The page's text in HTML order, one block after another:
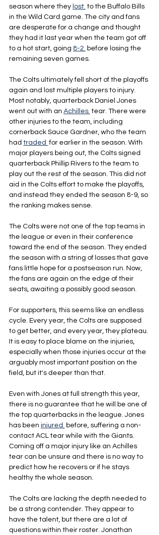
season where they lost to the Buffalo Bills
in the Wild Card game. The city and fans
are desperate for a change and thought
they had it last year when the team got off
to a hot start, going 8-2
before losing the
remaining seven games.
The Colts ultimately fell short of the playoffs
again and lost multiple players to injury.
Most notably, quarterback Daniel Jones
went out with an Achilles tear. There were
other injuries to the team, including
cornerback Sauce Gardner, who the team
had traded for earlier in the season. With
major players being out, the Colts signed
quarterback Phillip Rivers to the team to
play out the rest of the season. This did not
aid in the Colts effort to make the playoffs,
and instead they ended the season 8-9, so
the ranking makes sense.
The Colts were not one of the top teams in
the league or even in their conference
toward the end of the season. They ended
the season with a string of losses that gave
fans little hope for a postseason run. Now,
the fans are again on the edge of their
seats, awaiting a possibly good season.
For supporters, this seems like an endless
cycle. Every year, the Colts are supposed
to get better, and every year, they plateau.
It is easy to place blame on the injuries,
especially when those injuries occur at the
arguably most important position on the
field, but it's deeper than that.
Even with Jones at full strength this year,
there is no guarantee that he will be one of
the top quarterbacks in the league. Jones
has been injured
before, suffering a non-
contact ACL tear while with the Giants.
Coming off a major injury like an Achilles
tear can be unsure and there is no way to
predict how he recovers or if he stays
healthy the whole season.
The Colts are lacking the depth needed to
be a strong contender. They appear to
have the talent, but there are a lot of
questions within their roster. Jonathan